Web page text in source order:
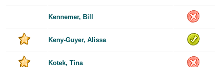
Kennemer, Bill
Keny-Guyer, Alissa
Kotek, Tina